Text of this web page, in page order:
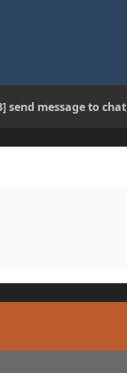
send message to chat